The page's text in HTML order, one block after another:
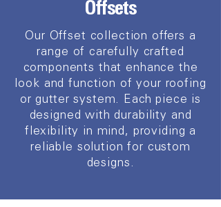
Offsets
Our Offset collection offers a
range of carefully crafted
components that enhance the
look and function of your roofing
or gutter system. Each piece is
designed with durability and
flexibility in mind, providing a
reliable solution for custom
designs.